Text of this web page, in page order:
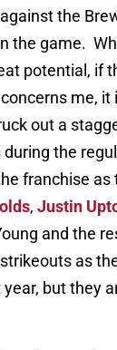
the
the game.
potential, if
me, it
out a
the
franchise as
, Justin
and the
as
but they